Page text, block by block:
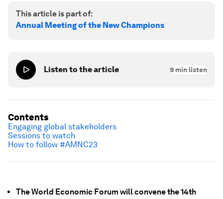
This article is part of:
Annual Meeting of the New Champions
Listen to the article 9 min listen
The World Economic Forum will convene the 14th
Contents
Engaging global stakeholders
Sessions to watch
How to follow #AMNC23